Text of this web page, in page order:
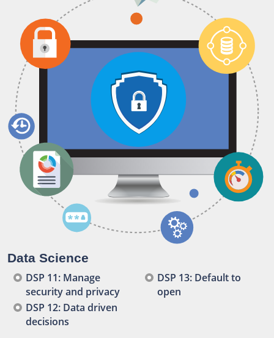
Data Science
DSP 11: Manage
security and privacy
DSP 12: Data driven
decisions
DSP 13: Default to
open